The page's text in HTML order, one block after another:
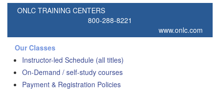
ONLC TRAINING CENTERS
800-288-8221
www.onlc.com
Our Classes
Instructor-led Schedule (all titles)
On-Demand / self-study courses
Payment & Registration Policies